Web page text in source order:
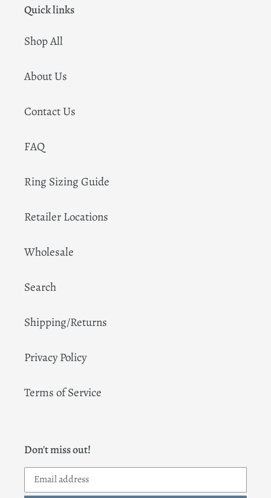
Quick links
Shop All
About Us
Contact Us
FAQ
Ring Sizing Guide
Retailer Locations
Wholesale
Search
Shipping/Returns
Privacy Policy
Terms of Service
Don't miss out!